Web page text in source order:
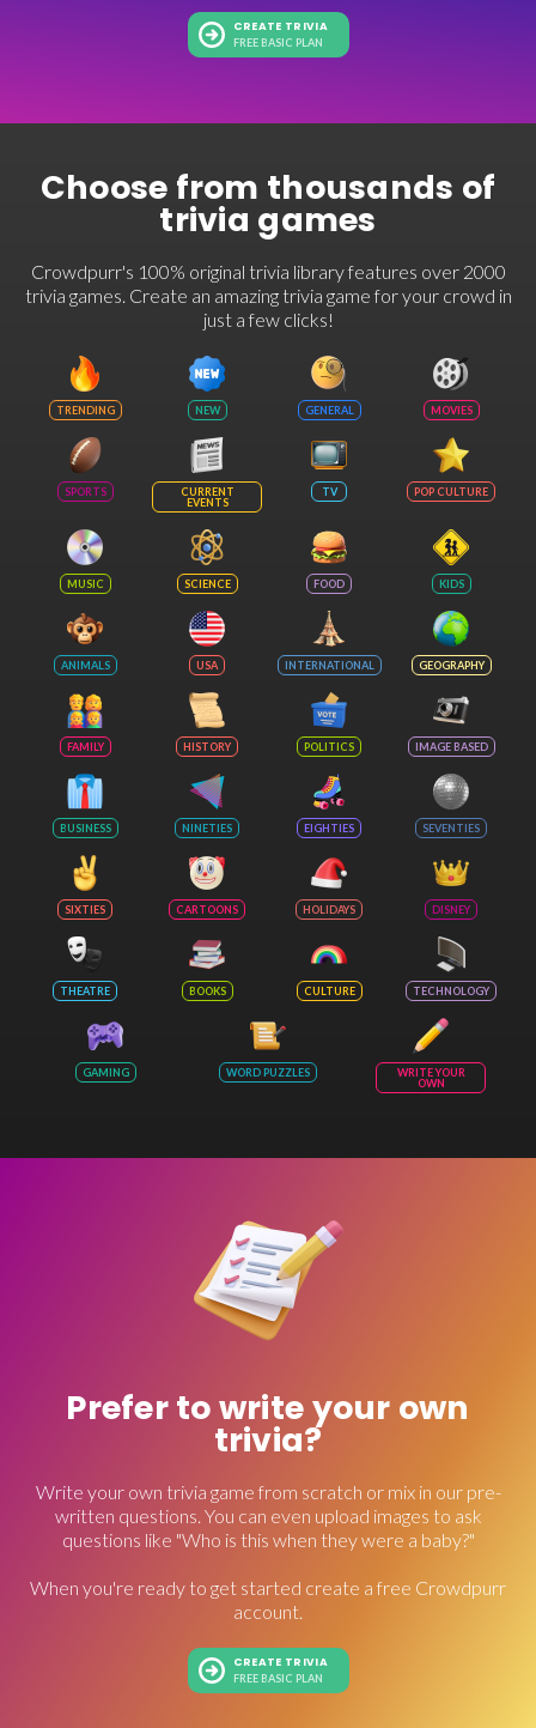
CREATE TRIVIA
FREE BASIC PLAN
Choose from thousands of
trivia games
Crowdpurr's 100% original trivia library features over 2000
trivia games. Create an amazing trivia game for your crowd in
just a few clicks!
TRENDING NEW GENERAL MOVIES
SPORTS
CURRENT
EVENTS
TV POP CULTURE
MUSIC SCIENCE FOOD KIDS
ANIMALS USA INTERNATIONAL GEOGRAPHY
FAMILY HISTORY POLITICS IMAGE BASED
BUSINESS NINETIES EIGHTIES SEVENTIES
SIXTIES CARTOONS HOLIDAYS DISNEY
THEATRE BOOKS CULTURE TECHNOLOGY
GAMING WORD PUZZLES
WRITE YOUR
OWN
Prefer to write your own
trivia?
Write your own trivia game from scratch or mix in our pre-
written questions. You can even upload images to ask
questions like "Who is this when they were a baby?"
When you're ready to get started create a free Crowdpurr
account.
CREATE TRIVIA
FREE BASIC PLAN